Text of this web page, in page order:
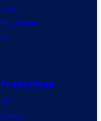
Xbox
PlayStation
PC
Franchises
DC
Marvel